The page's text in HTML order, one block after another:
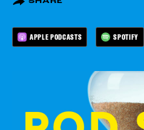
APPLE PODCASTS SPOTIFY